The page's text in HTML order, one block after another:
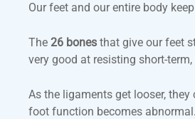
Our feet and our entire body
The 26 bones that give our feet
very good at resisting short-
As the ligaments get looser,
foot function becomes